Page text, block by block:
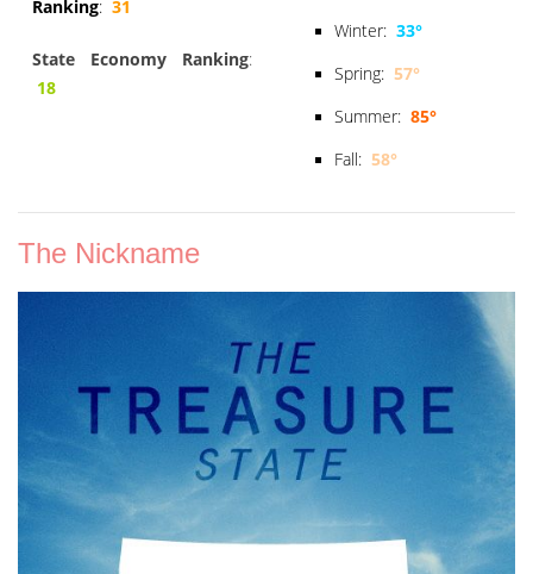
Ranking: 31
State Economy Ranking:
18
Winter: 33°
Spring: 57°
Summer: 85°
Fall: 58°
The Nickname